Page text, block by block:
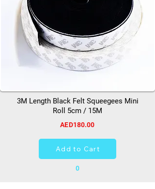
3M Length Black Felt Squeegees Mini
Roll 5cm / 15M
AED180.00
Add to Cart
0